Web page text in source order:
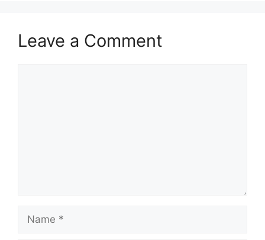
Leave a Comment
Name